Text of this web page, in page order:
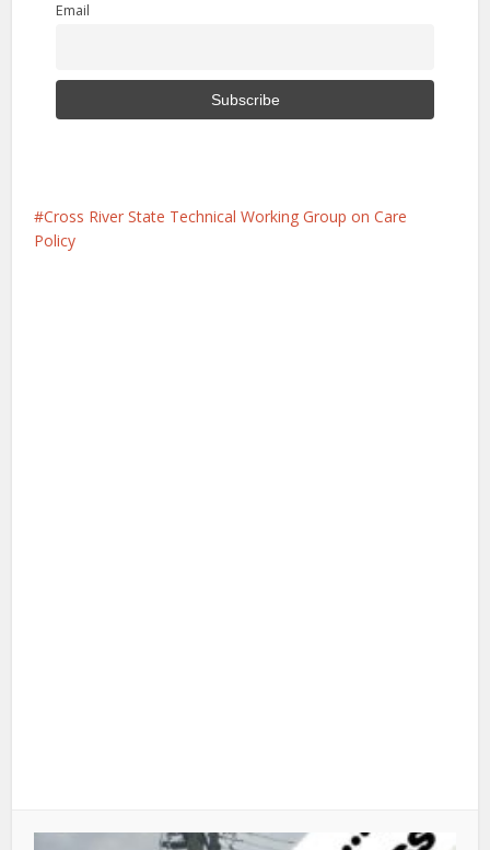
Email
Cross River State Technical Working Group on Care
Policy